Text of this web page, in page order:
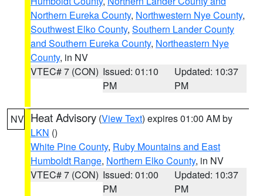
Northern Eureka County, Northwestern Nye County,
Southwest Elko County, Southern Lander County
and Southern Eureka County, Northeastern Nye
County, in NV
VTEC# 7 (CON) Issued: 01:10
PM
Updated: 10:37
PM
NV Heat Advisory (View Text) expires 01:00 AM by
LKN ()
White Pine County, Ruby Mountains and East
Humboldt Range, Northern Elko County, in NV
VTEC# 7 (CON) Issued: 01:00
PM
Updated: 10:37
PM